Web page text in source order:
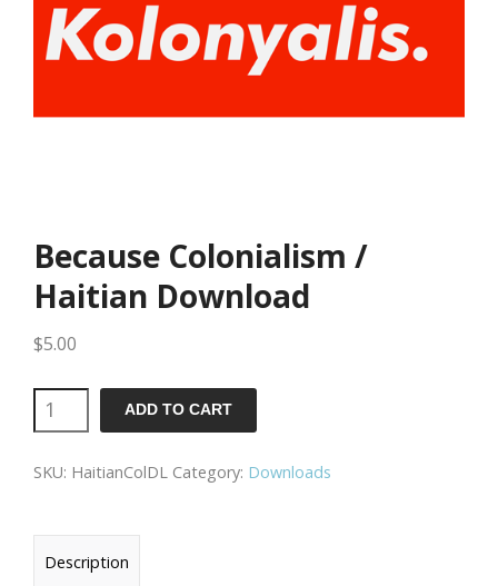
Because Colonialism /
Haitian Download
$5.00
Because
Colonialism
/
ADD TO CART
SKU: HaitianColDL Category: Downloads
Description